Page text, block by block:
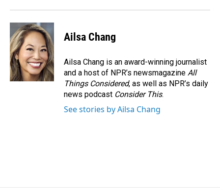
Ailsa Chang
Ailsa Chang is an award-winning journalist
and a host of NPR’s newsmagazine All
Things Considered, as well as NPR’s daily
news podcast Consider This.
See stories by Ailsa Chang